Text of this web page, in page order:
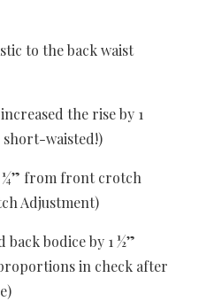
to the back waist
the rise by 1
short-waisted!)
¼” from front crotch
Adjustment)
bodice by 1 ½”
in check after